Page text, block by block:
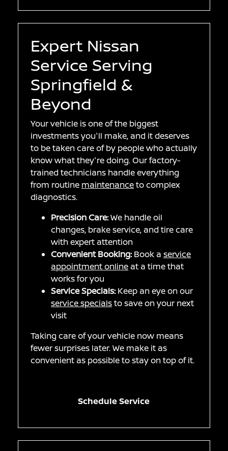
Expert Nissan
Service Serving
Springfield &
Beyond
Your vehicle is one of the biggest
investments you'll make, and it deserves
to be taken care of by people who actually
know what they're doing. Our factory-
trained technicians handle everything
from routine maintenanceto complex
diagnostics.
Precision Care:We handle oil
changes, brake service, and tire care
with expert attention
Convenient Booking: Book aservice
appointment online at a time that
works for you
Service Specials: Keep an eye on our
service specialsto save on your next
visit
Taking care of your vehicle now means
fewer surprises later. We make it as
convenient as possible to stay on top of it.
Schedule Service